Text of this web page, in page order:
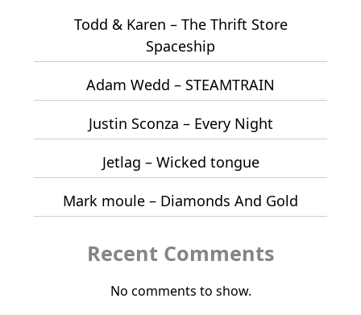
Todd & Karen – The Thrift Store
Spaceship
Adam Wedd – STEAMTRAIN
Justin Sconza – Every Night
Jetlag – Wicked tongue
Mark moule – Diamonds And Gold
Recent Comments
No comments to show.